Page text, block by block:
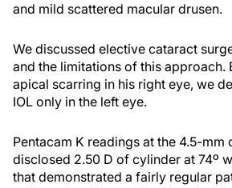
and mild scattered macular drusen.
We discussed elective cataract
and the limitations of this approach.
apical scarring in his right eye, we
IOL only in the left eye.
Pentacam K readings at the 4.5-mm
disclosed 2.50 D of cylinder at 74º
that demonstrated a fairly regular